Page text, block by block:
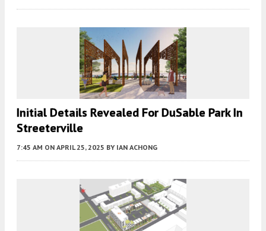
Initial Details Revealed For DuSable Park In
Streeterville
7:45 AM ON APRIL 25, 2025 BY IAN ACHONG